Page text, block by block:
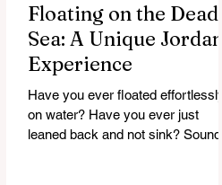
Floating on the Dead
Sea: A Unique Jordan
Experience
Have you ever floated effortlessly
on water? Have you ever just
leaned back and not sink? Sounds